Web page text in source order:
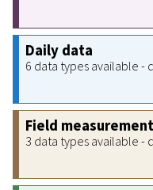
Daily data
6 data types available -
Field
3 data types available -